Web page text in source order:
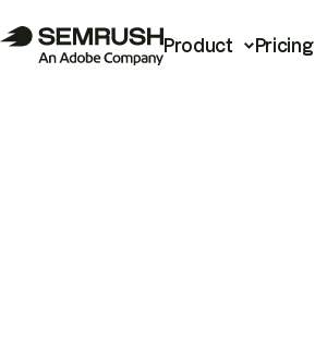
Product Pricing